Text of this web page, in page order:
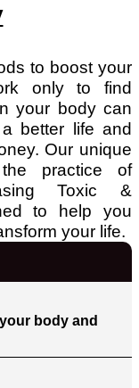
to boost your
only to find
your body can
better life and
Our unique
practice of
Toxic &
to help you
your life.
body and